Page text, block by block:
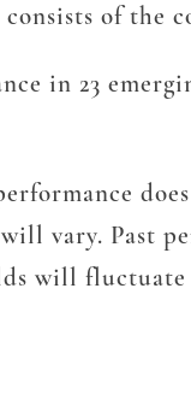
of the
in 23
vary. Past
will